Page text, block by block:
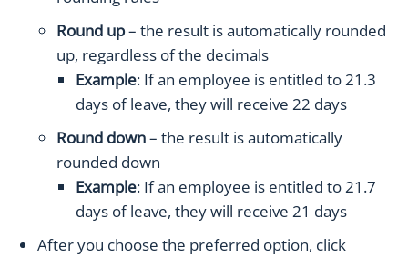
Round up– the result is automatically rounded
up, regardless of the decimals
Example: If an employee is entitled to 21.3
days of leave, they will receive 22 days
Round down– the result is automatically
rounded down
Example: If an employee is entitled to 21.7
days of leave, they will receive 21 days
After you choose the preferred option, click